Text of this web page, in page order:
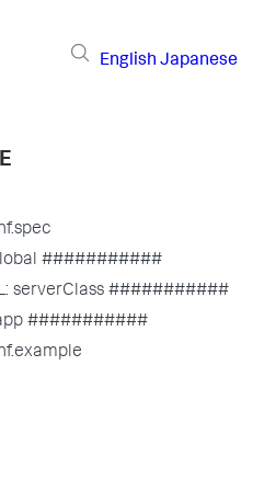
English Japanese
###########
serverClass ###########
app ###########